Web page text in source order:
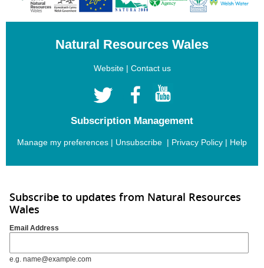
Natural Resources Wales
Website| Contact us
Subscription Management
Manage my preferences | Unsubscribe | Privacy Policy | Help
Subscribe to updates from Natural Resources
Wales
Email Address
e.g. name@example.com